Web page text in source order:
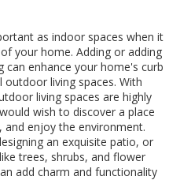
as indoor spaces when it
your home. Adding or adding
can enhance your home's curb
living spaces. With
living spaces are highly
wish to discover a place
and enjoy the environment.
an exquisite patio, or
trees, shrubs, and flower
add charm and functionality